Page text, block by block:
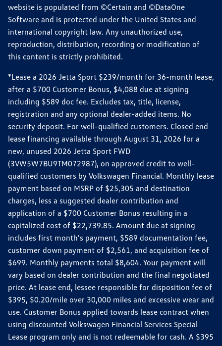
website is populated from ©Certain and ©DataOne
Software and is protected under the United States and
international copyright law. Any unauthorized use,
reproduction, distribution, recording or modification of
this content is strictly prohibited.
*Lease a 2026 Jetta Sport $239/month for 36-month lease,
after a $700 Customer Bonus, $4,088 due at signing
including $589 doc fee. Excludes tax, title, license,
registration and any optional dealer-added items. No
security deposit. For well-qualified customers. Closed end
lease financing available through August 31, 2026 for a
new, unused 2026 Jetta Sport FWD
(3VW5W7BU9TM072987), on approved credit to well-
qualified customers by Volkswagen Financial. Monthly lease
payment based on MSRP of $25,305 and destination
charges, less a suggested dealer contribution and
application of a $700 Customer Bonus resulting in a
capitalized cost of $22,739.85. Amount due at signing
includes first month's payment, $589 documentation fee,
customer down payment of $2,561, and acquisition fee of
$699. Monthly payments total $8,604. Your payment will
vary based on dealer contribution and the final negotiated
price. At lease end, lessee responsible for disposition fee of
$395, $0.20/mile over 30,000 miles and excessive wear and
use. Customer Bonus applied towards lease contract when
using discounted Volkswagen Financial Services Special
Lease program only and is not redeemable for cash. A $395